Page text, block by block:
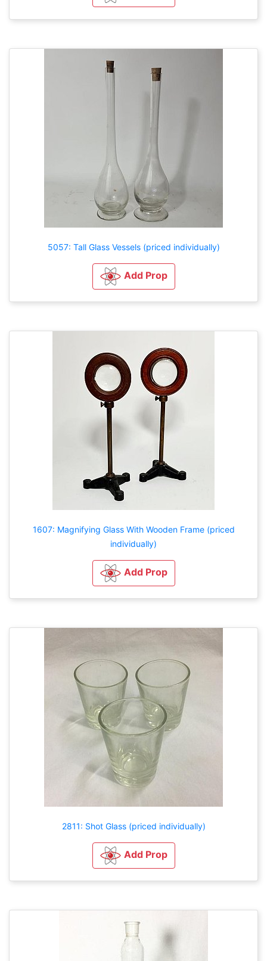
5057: Tall Glass Vessels (priced individually)
Add Prop
1607: Magnifying Glass With Wooden Frame (priced
individually)
Add Prop
2811: Shot Glass (priced individually)
Add Prop